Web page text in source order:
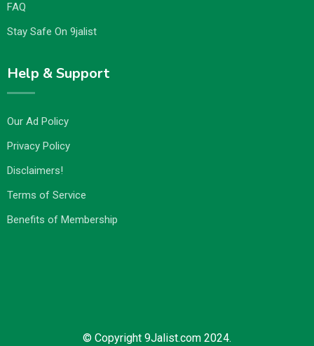
FAQ
Stay Safe On 9jalist
Help & Support
Our Ad Policy
Privacy Policy
Disclaimers!
Terms of Service
Benefits of Membership
© Copyright 9Jalist.com 2024.